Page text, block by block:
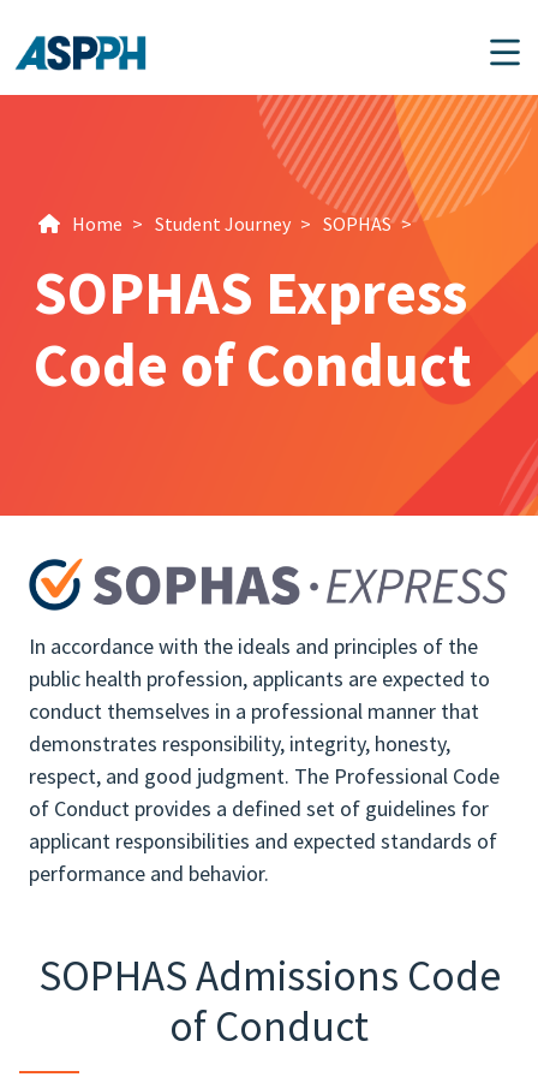
Main Navigation
Home > Student Journey > SOPHAS >
SOPHAS Express
Code of Conduct
In accordance with the ideals and principles of the
public health profession, applicants are expected to
conduct themselves in a professional manner that
demonstrates responsibility, integrity, honesty,
respect, and good judgment. The Professional Code
of Conduct provides a defined set of guidelines for
applicant responsibilities and expected standards of
performance and behavior.
SOPHAS Admissions Code
of Conduct